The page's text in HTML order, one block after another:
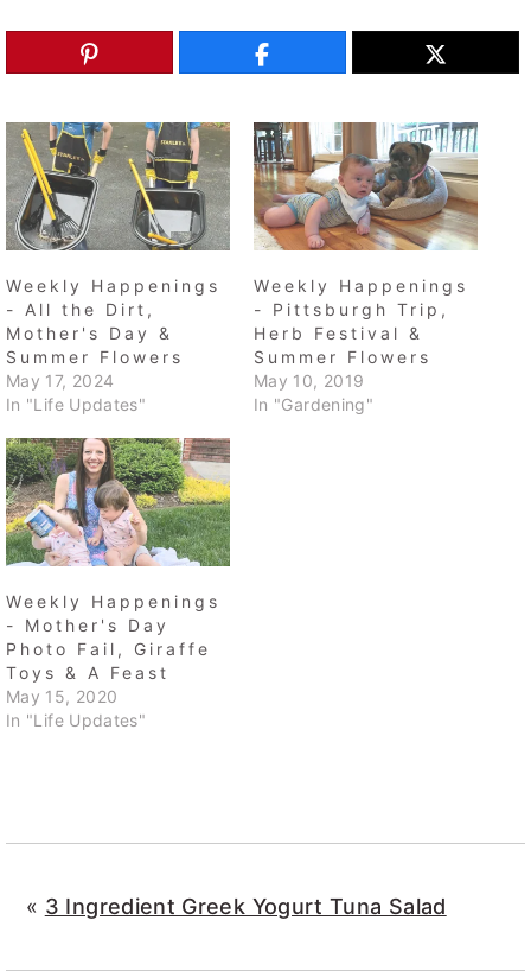
Weekly Happenings
- All the Dirt,
Mother's Day &
Summer Flowers
May 17, 2024
In "Life Updates"
Weekly Happenings
- Pittsburgh Trip,
Herb Festival &
Summer Flowers
May 10, 2019
In "Gardening"
Weekly Happenings
- Mother's Day
Photo Fail, Giraffe
Toys & A Feast
May 15, 2020
In "Life Updates"
« 3 Ingredient Greek Yogurt Tuna Salad